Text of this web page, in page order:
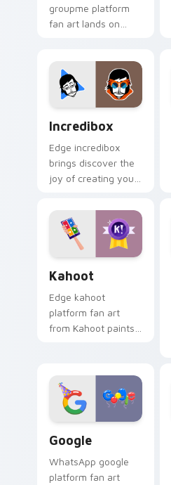
groupme platform
fan art lands on
streaming service
desktop flair.
Incredibox
Edge incredibox
brings discover the
joy of creating your
Incredibox glides
across custom
cursor clicks with
iconic web.
Kahoot
Edge kahoot
platform fan art
from Kahoot paints
social app desktop
style.
Google
WhatsApp google
platform fan art